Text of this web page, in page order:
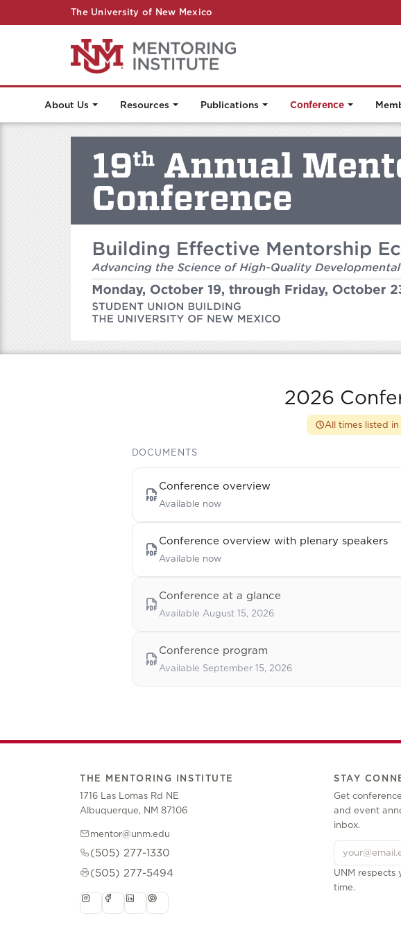
The University of New Mexico
About Us Resources Publications Conference
2026
All times listed in
DOCUMENTS
Conference overview
Available now
Conference overview with plenary speakers
Available now
Conference at a glance
Available August 15, 2026
Conference program
Available September 15, 2026
THE MENTORING INSTITUTE
1716 Las Lomas Rd NE
Albuquerque, NM 87106
mentor@unm.edu
(505) 277-1330
(505) 277-5494
STAY
Get
and event
inbox.
UNM respects
time.